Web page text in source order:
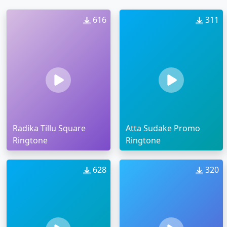
616
Radika Tillu Square
Ringtone
311
Atta Sudake Promo
Ringtone
628 320